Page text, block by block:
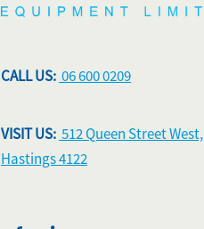
CALL US: 06 600 0209
VISIT US: 512 Queen Street West,
Hastings 4122